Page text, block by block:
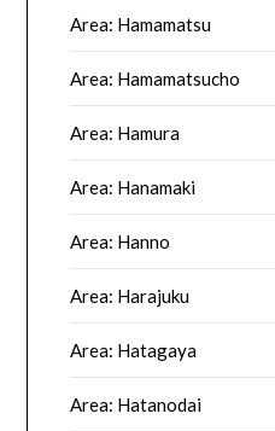
Area: Hamamatsu
Area: Hamamatsucho
Area: Hamura
Area: Hanamaki
Area: Hanno
Area: Harajuku
Area: Hatagaya
Area: Hatanodai